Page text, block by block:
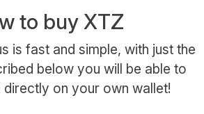
to buy XTZ
is fast and simple, with just the
below you will be able to
on your own wallet!